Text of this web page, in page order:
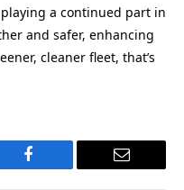
a continued part in
and safer, enhancing
cleaner fleet, that’s
Facebook Email